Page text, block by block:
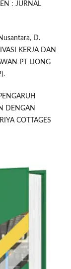
: JURNAL
D.
KERJA DAN
PT LIONG
DENGAN
COTTAGES